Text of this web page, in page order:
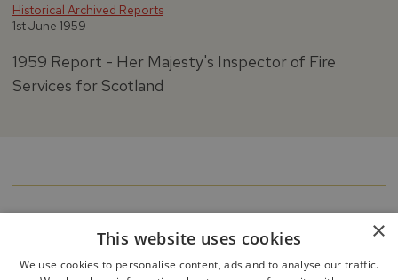
Historical Archived Reports
1st June 1959
1959 Report - Her Majesty's Inspector of Fire
Services for Scotland
×
This website uses cookies
We use cookies to personalise content, ads and to analyse our traffic.